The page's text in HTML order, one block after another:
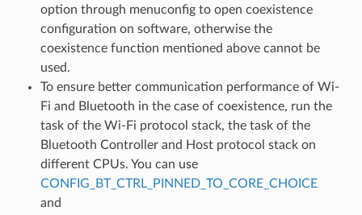
option through menuconfig to open coexistence
configuration on software, otherwise the
coexistence function mentioned above cannot be
used.
To ensure better communication performance of Wi-
Fi and Bluetooth in the case of coexistence, run the
task of the Wi-Fi protocol stack, the task of the
Bluetooth Controller and Host protocol stack on
different CPUs. You can use
CONFIG_BT_CTRL_PINNED_TO_CORE_CHOICE
and